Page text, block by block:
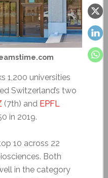
1,200 universities
Switzerland’s two
(7th) and EPFL
in 2019.
10 across 22
Both
in the category